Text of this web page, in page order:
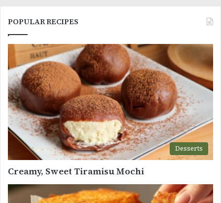
POPULAR RECIPES
Desserts
Creamy, Sweet Tiramisu Mochi